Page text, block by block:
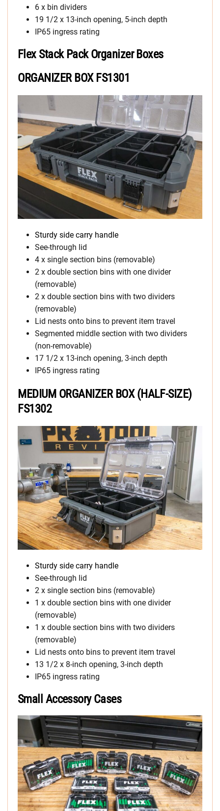
6 x bin dividers
19 1/2 x 13-inch opening, 5-inch depth
IP65 ingress rating
Flex Stack Pack Organizer Boxes
ORGANIZER BOX FS1301
Sturdy side carry handle
See-through lid
4 x single section bins (removable)
2 x double section bins with one divider
(removable)
2 x double section bins with two dividers
(removable)
Lid nests onto bins to prevent item travel
Segmented middle section with two dividers
(non-removable)
17 1/2 x 13-inch opening, 3-inch depth
IP65 ingress rating
MEDIUM ORGANIZER BOX (HALF-SIZE)
FS1302
Sturdy side carry handle
See-through lid
2 x single section bins (removable)
1 x double section bins with one divider
(removable)
1 x double section bins with two dividers
(removable)
Lid nests onto bins to prevent item travel
13 1/2 x 8-inch opening, 3-inch depth
IP65 ingress rating
Small Accessory Cases